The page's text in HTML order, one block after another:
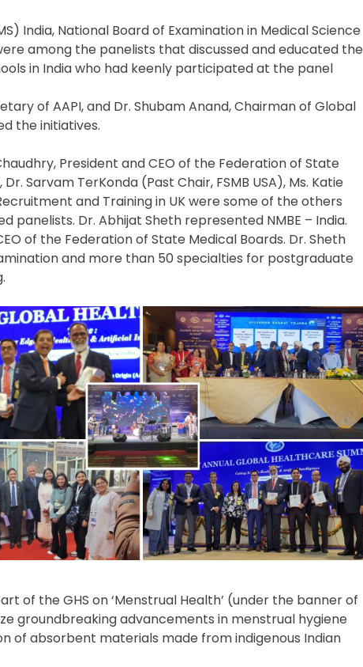
India, National Board of Examination in Medical Science
among the panelists that discussed and educated the
in India who had keenly participated at the panel
of AAPI, and Dr. Shubam Anand, Chairman of Global
the initiatives.
President and CEO of the Federation of State
Sarvam TerKonda (Past Chair, FSMB USA), Ms. Katie
and Training in UK were some of the others
Dr. Abhijat Sheth represented NMBE – India.
of the Federation of State Medical Boards. Dr. Sheth
and more than 50 specialties for postgraduate
of the GHS on ‘Menstrual Health’ (under the banner of
groundbreaking advancements in menstrual hygiene
of absorbent materials made from indigenous Indian